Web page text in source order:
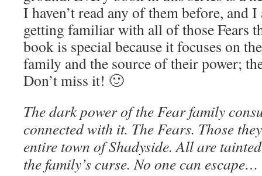
I haven’t read any of them before, and
getting familiar with all of those Fears
book is special because it focuses on
family and the source of their power;
Don’t miss it! 🙂
The dark power of the Fear family
connected with it. The Fears. Those
entire town of Shadyside. All are
the family’s curse. No one can escape…